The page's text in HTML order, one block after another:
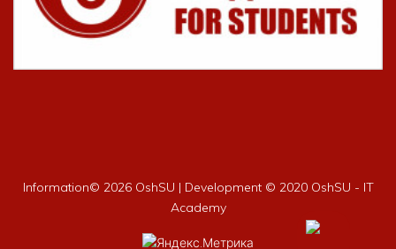
Information© 2026 OshSU | Development © 2020 OshSU - IT
Academy